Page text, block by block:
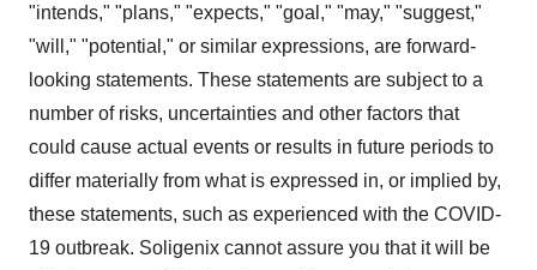
"intends," "plans," "expects," "goal," "may," "suggest,"
"will," "potential," or similar expressions, are forward-
looking statements. These statements are subject to a
number of risks, uncertainties and other factors that
could cause actual events or results in future periods to
differ materially from what is expressed in, or implied by,
these statements, such as experienced with the COVID-
19 outbreak. Soligenix cannot assure you that it will be